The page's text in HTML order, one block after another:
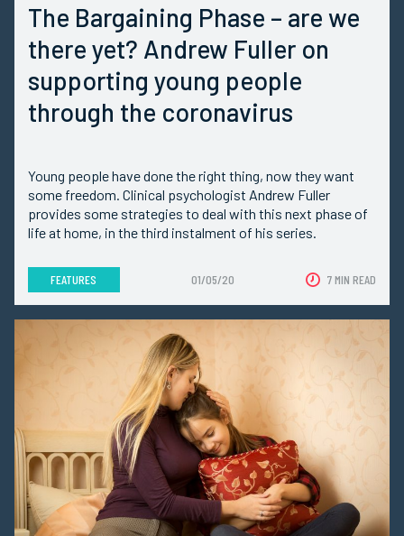
The Bargaining Phase – are we
there yet? Andrew Fuller on
supporting young people
through the coronavirus
Young people have done the right thing, now they want
some freedom. Clinical psychologist Andrew Fuller
provides some strategies to deal with this next phase of
life at home, in the third instalment of his series.
FEATURES 01/05/20 7 MIN READ